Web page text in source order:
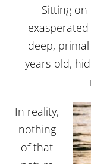
Sitting
deep,
years-old,
In reality,
nothing
of that